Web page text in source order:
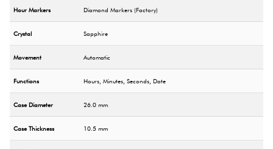
Hour Markers Diamond Markers (Factory)
Crystal Sapphire
Movement Automatic
Functions Hours, Minutes, Seconds, Date
Case Diameter 26.0 mm
Case Thickness 10.5 mm